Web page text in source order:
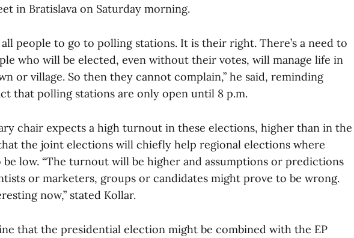
in Bratislava on Saturday morning.
people to go to polling stations. It is their right. There’s a need to
who will be elected, even without their votes, will manage life in
or village. So then they cannot complain,” he said, reminding
that polling stations are only open until 8 p.m.
chair expects a high turnout in these elections, higher than in the
the joint elections will chiefly help regional elections where
low. “The turnout will be higher and assumptions or predictions
or marketers, groups or candidates might prove to be wrong.
now,” stated Kollar.
that the presidential election might be combined with the EP